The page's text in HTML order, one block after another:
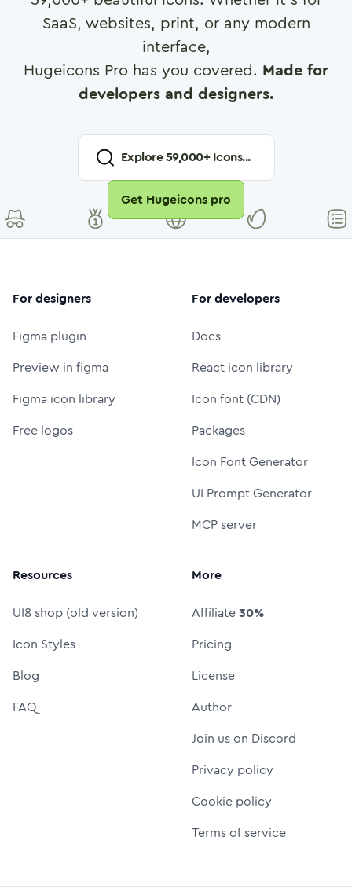
SaaS, websites, print, or any modern
interface,
Hugeicons Pro has you covered. Made for
developers and designers.
Explore59,000+ Icons...
Get Hugeicons pro
For designers
Figma plugin
Preview in figma
Figma icon library
Free logos
For developers
Docs
React icon library
Icon font (CDN)
Packages
Icon Font Generator
UI Prompt Generator
MCP server
Resources
UI8 shop (old version)
Icon Styles
Blog
FAQ
More
Affiliate30%
Pricing
License
Author
Join us on Discord
Privacy policy
Cookie policy
Terms of service